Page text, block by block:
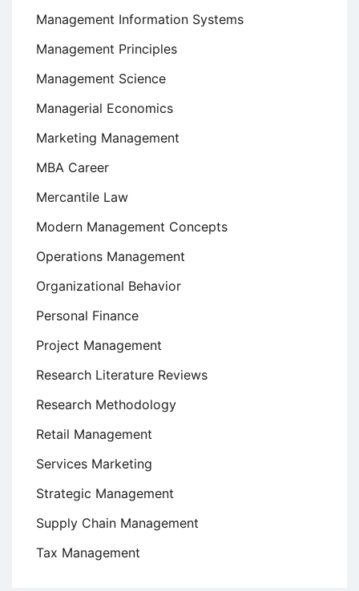
Management Information Systems
Management Principles
Management Science
Managerial Economics
Marketing Management
MBA Career
Mercantile Law
Modern Management Concepts
Operations Management
Organizational Behavior
Personal Finance
Project Management
Research Literature Reviews
Research Methodology
Retail Management
Services Marketing
Strategic Management
Supply Chain Management
Tax Management